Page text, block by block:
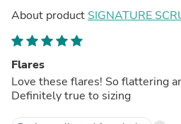
About product SIGNATURE
Flares
Love these flares! So flattering
Definitely true to sizing